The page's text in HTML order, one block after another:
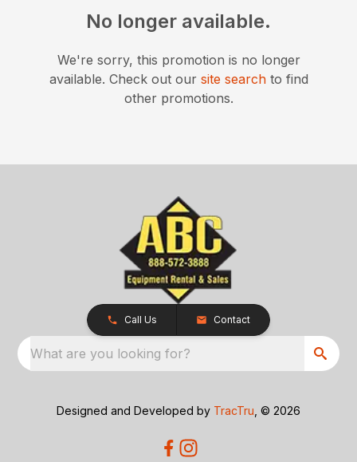
No longer available.
We're sorry, this promotion is no longer
available. Check out our site searchto find
other promotions.
Call Us Contact
What are you looking for?
Designed and Developed by TracTru , © 2026